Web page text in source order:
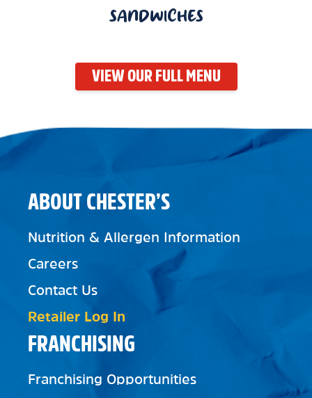
SANDWICHES
VIEW OUR FULL MENU
FRANCHISING
Franchising Opportunities
ABOUT CHESTER’S
Nutrition & Allergen Information
Careers
Contact Us
Retailer Log In